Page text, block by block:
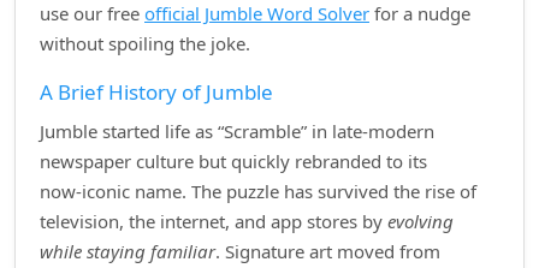
use our free official Jumble Word Solver for a nudge
without spoiling the joke.
A Brief History of Jumble
Jumble started life as “Scramble” in late‑modern
newspaper culture but quickly rebranded to its
now‑iconic name. The puzzle has survived the rise of
television, the internet, and app stores by evolving
while staying familiar. Signature art moved from